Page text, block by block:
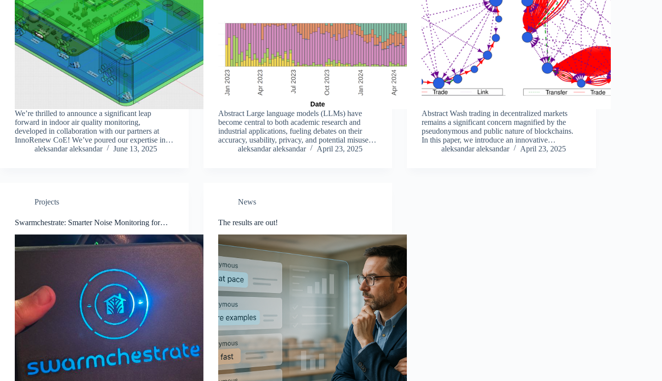
We’re thrilled to announce a significant leap
forward in indoor air quality monitoring,
developed in collaboration with our partners at
InnoRenew CoE! We’ve poured our expertise into
creating a solution that is not only highly versatile
aleksandar aleksandar June 13, 2025
Abstract Large language models (LLMs) have
become central to both academic research and
industrial applications, fueling debates on their
accuracy, usability, privacy, and potential misuse.
While proprietary models benefit from substantial
aleksandar aleksandar April 23, 2025
Abstract Wash trading in decentralized markets
remains a significant concern magnified by the
pseudonymous and public nature of blockchains.
In this paper, we introduce an innovative
methodology designed to detect wash-trading
aleksandar aleksandar April 23, 2025
Projects
Swarmchestrate: Smarter Noise Monitoring for
News
The results are out!